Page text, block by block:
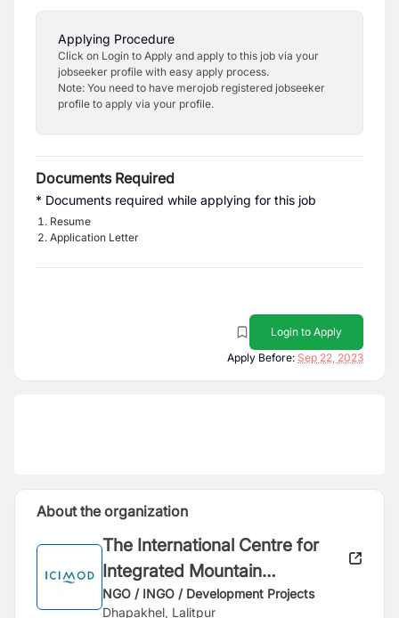
Applying Procedure
Click on Login to Apply and apply to this job via your
jobseeker profile with easy apply process.
Note: You need to have merojob registered jobseeker
profile to apply via your profile.
Documents Required
* Documents required while applying for this job
Resume
Application Letter
Login to Apply
Apply Before: Sep 22, 2023
About the organization
The International Centre for
Integrated Mountain
Development (ICIMOD)
NGO / INGO / Development Projects
Dhapakhel, Lalitpur